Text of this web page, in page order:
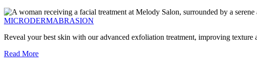
MICRODERMABRASION
Reveal your best skin with our advanced exfoliation treatment, improving
Read More